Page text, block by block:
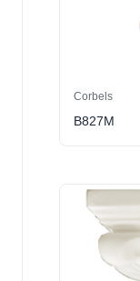
Corbels
B827M